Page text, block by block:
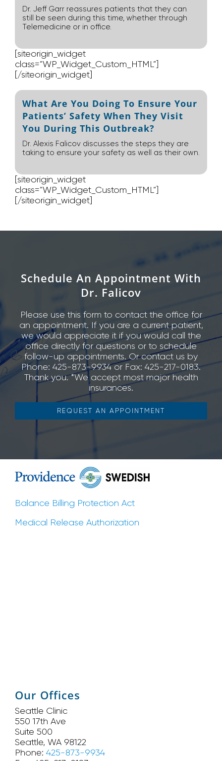
Dr. Jeff Garr reassures patients that they can
still be seen during this time, whether through
Telemedicine or in office.
[siteorigin_widget
class=”WP_Widget_Custom_HTML”]
[/siteorigin_widget]
What Are You Doing To Ensure Your
Patients’ Safety When They Visit
You During This Outbreak?
Dr. Alexis Falicov discusses the steps they are
taking to ensure your safety as well as their own.
[siteorigin_widget
class=”WP_Widget_Custom_HTML”]
[/siteorigin_widget]
Schedule An Appointment With
Dr. Falicov
Please use this form to contact the office for
an appointment. If you are a current patient,
we would appreciate it if you would call the
office directly for questions or to schedule
follow-up appointments. Or contact us by
Phone: 425-873-9934 or Fax: 425-217-0183.
Thank you. *We accept most major health
insurances.
REQUEST AN APPOINTMENT
Balance Billing Protection Act
Medical Release Authorization
Our Offices
Seattle Clinic
550 17th Ave
Suite 500
Seattle, WA 98122
Phone: 425-873-9934